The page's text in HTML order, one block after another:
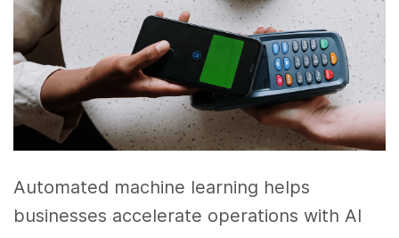
Automated machine learning helps
businesses accelerate operations with AI